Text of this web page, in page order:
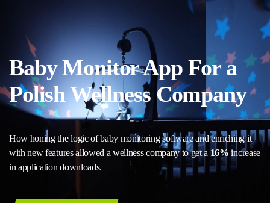
Baby Monitor App For a
Polish Wellness Company
How honing the logic of baby monitoring software and enriching it
with new features allowed a wellness company to get a 16% increase
in application downloads.